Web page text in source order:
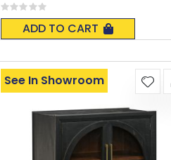
Rating:
0%
ADD TO CART
See In Showroom